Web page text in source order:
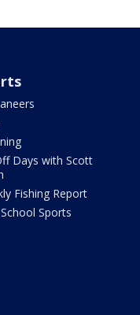
Days with Scott
Fishing Report
Sports